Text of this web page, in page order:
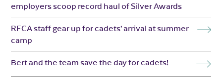
employers scoop record haul of Silver Awards
RFCA staff gear up for cadets’ arrival at summer
camp
Bert and the team save the day for cadets!